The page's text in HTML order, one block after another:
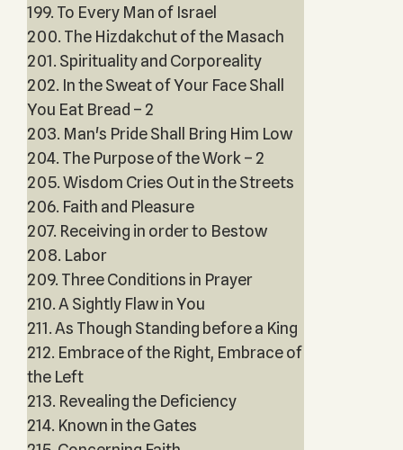
199. To Every Man of Israel
200. The Hizdakchut of the Masach
201. Spirituality and Corporeality
202. In the Sweat of Your Face Shall
You Eat Bread – 2
203. Man's Pride Shall Bring Him Low
204. The Purpose of the Work – 2
205. Wisdom Cries Out in the Streets
206. Faith and Pleasure
207. Receiving in order to Bestow
208. Labor
209. Three Conditions in Prayer
210. A Sightly Flaw in You
211. As Though Standing before a King
212. Embrace of the Right, Embrace of
the Left
213. Revealing the Deficiency
214. Known in the Gates